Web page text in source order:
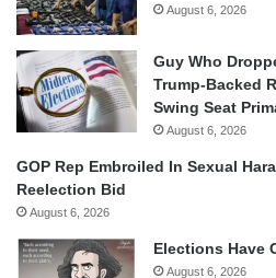
August 6, 2026
Guy Who
Trump-Backed
Swing Seat
August 6, 2026
GOP Rep Embroiled In Sexual
Reelection Bid
August 6, 2026
Elections Have
August 6, 2026